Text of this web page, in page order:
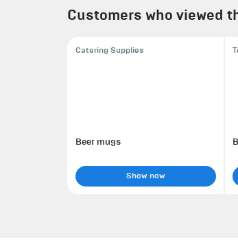
Customers who viewed
Catering Supplies
Beer mugs
Show now